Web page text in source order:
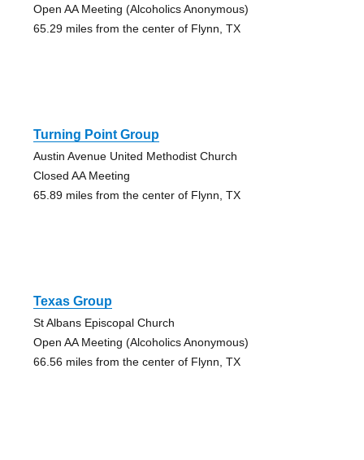
Open AA Meeting (Alcoholics Anonymous)
65.29 miles from the center of Flynn, TX
Turning Point Group
Austin Avenue United Methodist Church
Closed AA Meeting
65.89 miles from the center of Flynn, TX
Texas Group
St Albans Episcopal Church
Open AA Meeting (Alcoholics Anonymous)
66.56 miles from the center of Flynn, TX